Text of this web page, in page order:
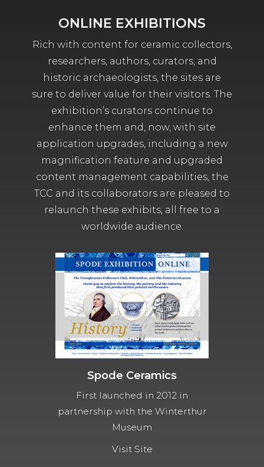
ONLINE EXHIBITIONS
Rich with content for ceramic collectors,
researchers, authors, curators, and
historic archaeologists, the sites are
sure to deliver value for their visitors. The
exhibition’s curators continue to
enhance them and, now, with site
application upgrades, including a new
magnification feature and upgraded
content management capabilities, the
TCC and its collaborators are pleased to
relaunch these exhibits, all free to a
worldwide audience.
Spode Ceramics
First launched in 2012 in
partnership with the Winterthur
Museum
Visit Site